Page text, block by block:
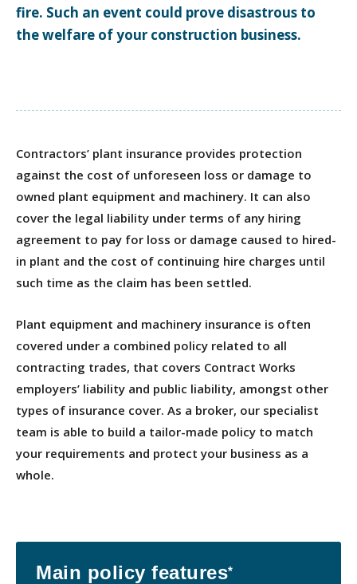
fire. Such an event could prove disastrous to
the welfare of your construction business.
Contractors’ plant insurance provides protection
against the cost of unforeseen loss or damage to
owned plant equipment and machinery. It can also
cover the legal liability under terms of any hiring
agreement to pay for loss or damage caused to hired-
in plant and the cost of continuing hire charges until
such time as the claim has been settled.
Plant equipment and machinery insurance is often
covered under a combined policy related to all
contracting trades, that covers Contract Works
employers’ liability and public liability, amongst other
types of insurance cover. As a broker, our specialist
team is able to build a tailor-made policy to match
your requirements and protect your business as a
whole.
Main policy features*